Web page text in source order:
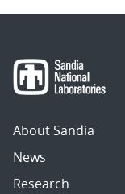
About Sandia
News
Research